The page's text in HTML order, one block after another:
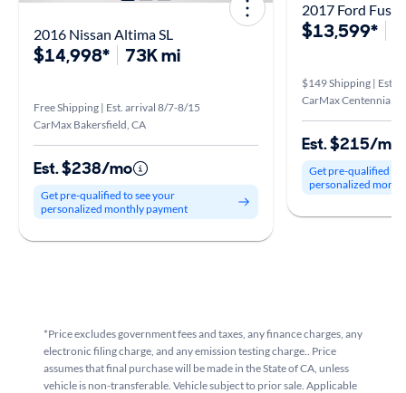
2016 Nissan Altima SL
$14,998* 73K mi
Free Shipping | Est. arrival 8/7-8/15
CarMax Bakersfield, CA
Est. $238/mo
Get pre-qualified to see your
personalized monthly payment
2017 Ford
$13,599*
$149 Shipping | Est.
CarMax Centennial,
Est. $215/mo
Get pre-qualified to
personalized
*Price excludes government fees and taxes, any finance charges, any
electronic filing charge, and any emission testing charge.. Price
assumes that final purchase will be made in the State of CA, unless
vehicle is non-transferable. Vehicle subject to prior sale. Applicable